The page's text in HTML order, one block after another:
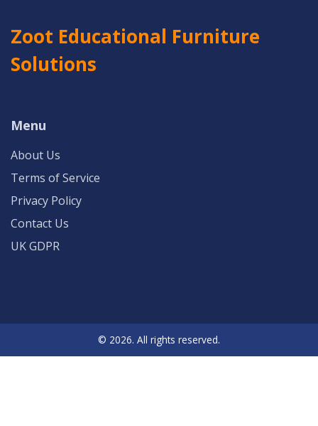
Zoot Educational Furniture
Solutions
Menu
About Us
Terms of Service
Privacy Policy
Contact Us
UK GDPR
© 2026. All rights reserved.